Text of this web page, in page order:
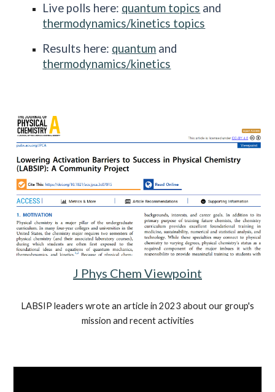
Live polls here: quantum topics and
thermodynamics/kinetics topics
Results here: quantum and
thermodynamics/kinetics
J Phys Chem Viewpoint
LABSIP leaders wrote an article in 2023 about our group's
mission and recent activities